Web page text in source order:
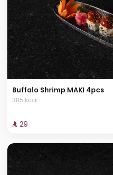
Buffalo Shrimp MAKI 4pcs
385 kcal
⁨⁦‪‬ 29⁩